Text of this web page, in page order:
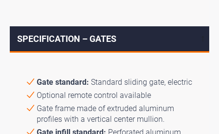
SPECIFICATION – GATES
Gate standard: Standard sliding gate, electric
Optional remote control available
Gate frame made of extruded aluminum
profiles with a vertical center mullion.